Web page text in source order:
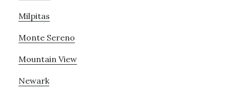
Milpitas
Monte Sereno
Mountain View
Newark